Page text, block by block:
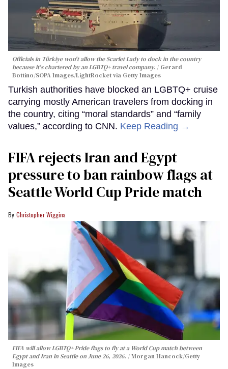
Officials in Türkiye won't allow the Scarlet Lady to dock in the country
because it's chartered by an LGBTQ+ travel company.
Gerard
Bottino/SOPA Images/LightRocket via Getty Images
Turkish authorities have blocked an LGBTQ+ cruise
carrying mostly American travelers from docking in
the country, citing “moral standards” and “family
values,” according to CNN. Keep Reading →
FIFA rejects Iran and Egypt
pressure to ban rainbow flags at
Seattle World Cup Pride match
Christopher Wiggins
FIFA will allow LGBTQ+ Pride flags to fly at a World Cup match between
Egypt and Iran in Seattle on June 26, 2026.
Morgan Hancock/Getty
Images